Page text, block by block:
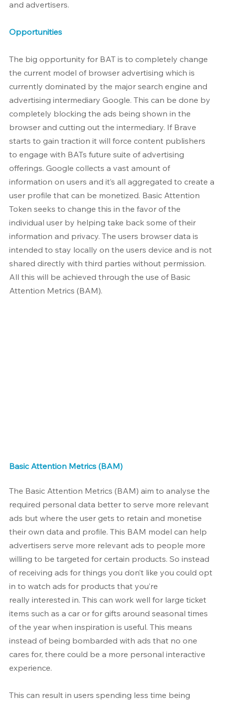
and advertisers.
Opportunities
The big opportunity for BAT is to completely change
the current model of browser advertising which is
currently dominated by the major search engine and
advertising intermediary Google. This can be done by
completely blocking the ads being shown in the
browser and cutting out the intermediary. If Brave
starts to gain traction it will force content publishers
to engage with BATs future suite of advertising
offerings. Google collects a vast amount of
information on users and it’s all aggregated to create a
user profile that can be monetized. Basic Attention
Token seeks to change this in the favor of the
individual user by helping take back some of their
information and privacy. The users browser data is
intended to stay locally on the users device and is not
shared directly with third parties without permission.
All this will be achieved through the use of Basic
Attention Metrics (BAM).
Basic Attention Metrics (BAM)
The Basic Attention Metrics (BAM) aim to analyse the
required personal data better to serve more relevant
ads but where the user gets to retain and monetise
their own data and profile. This BAM model can help
advertisers serve more relevant ads to people more
willing to be targeted for certain products. So instead
of receiving ads for things you don’t like you could opt
in to watch ads for products that you’re
really interested in. This can work well for large ticket
items such as a car or for gifts around seasonal times
of the year when inspiration is useful. This means
instead of being bombarded with ads that no one
cares for, there could be a more personal interactive
experience.
This can result in users spending less time being